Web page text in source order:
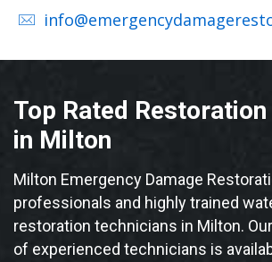
Top Rated
in Milton
Milton Emergency Damage
professionals and highly trained
restoration technicians in Milton.
of experienced technicians is